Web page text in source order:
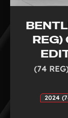
(74
2024